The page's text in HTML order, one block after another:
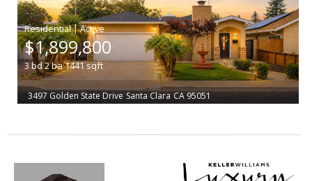
|
$1,899,800
3bd2ba1441sqft
3497 Golden State Drive Santa Clara CA 95051